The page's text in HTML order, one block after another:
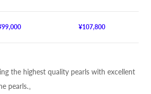
¥107,800
the highest quality pearls with excellent
pearls.。